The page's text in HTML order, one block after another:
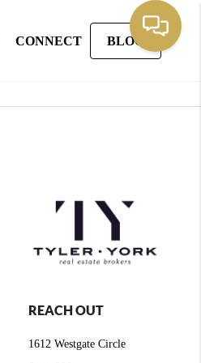
CONNECT BLOG
REACH OUT
1612 Westgate Circle